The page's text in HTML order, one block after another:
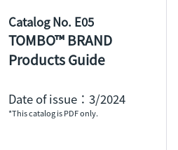
Catalog No. E05
TOMBO™ BRAND
Products Guide
Date of issue：3/2024
*This catalog is PDF only.